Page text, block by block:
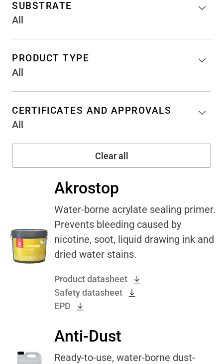
SUBSTRATE
All
PRODUCT TYPE
All
CERTIFICATES AND APPROVALS
All
Akrostop
Water-borne acrylate sealing primer.
Prevents bleeding caused by
nicotine, soot, liquid drawing ink and
dried water stains.
Product datasheet
Safety datasheet
EPD
Anti-Dust
Ready-to-use, water-borne dust-